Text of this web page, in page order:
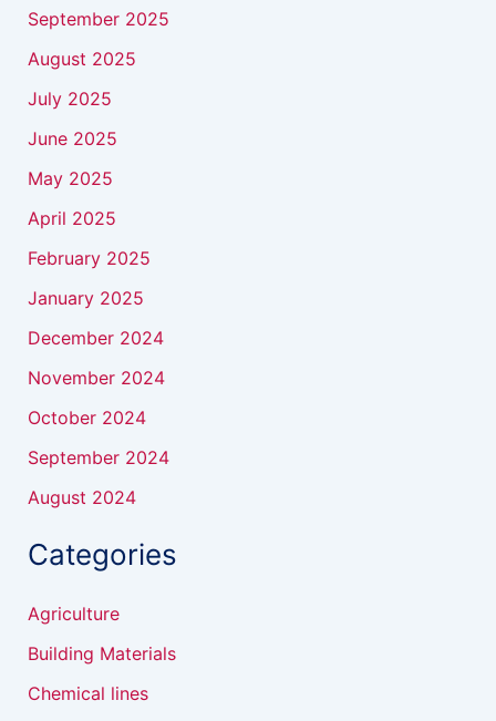
September 2025
August 2025
July 2025
June 2025
May 2025
April 2025
February 2025
January 2025
December 2024
November 2024
October 2024
September 2024
August 2024
Categories
Agriculture
Building Materials
Chemical lines